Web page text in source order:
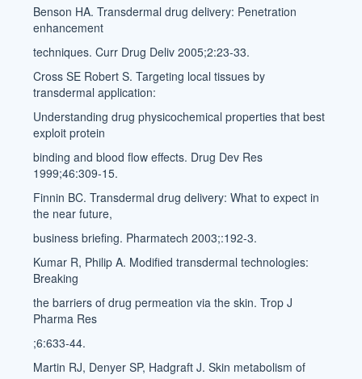
Benson HA. Transdermal drug delivery: Penetration
enhancement
techniques. Curr Drug Deliv 2005;2:23-33.
Cross SE Robert S. Targeting local tissues by
transdermal application:
Understanding drug physicochemical properties that best
exploit protein
binding and blood flow effects. Drug Dev Res
1999;46:309-15.
Finnin BC. Transdermal drug delivery: What to expect in
the near future,
business briefing. Pharmatech 2003;:192-3.
Kumar R, Philip A. Modified transdermal technologies:
Breaking
the barriers of drug permeation via the skin. Trop J
Pharma Res
;6:633-44.
Martin RJ, Denyer SP, Hadgraft J. Skin metabolism of